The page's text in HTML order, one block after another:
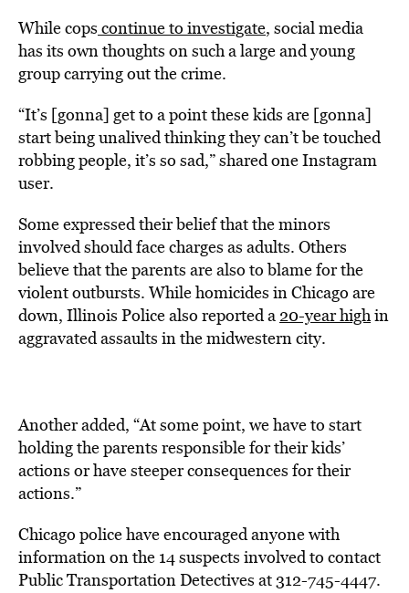
While cops continue to investigate, social media
has its own thoughts on such a large and young
group carrying out the crime.
“It’s [gonna] get to a point these kids are [gonna]
start being unalived thinking they can’t be touched
robbing people, it’s so sad,” shared one Instagram
user.
Some expressed their belief that the minors
involved should face charges as adults. Others
believe that the parents are also to blame for the
violent outbursts. While homicides in Chicago are
down, Illinois Police also reported a 20-year highin
aggravated assaults in the midwestern city.
Another added, “At some point, we have to start
holding the parents responsible for their kids’
actions or have steeper consequences for their
actions.”
Chicago police have encouraged anyone with
information on the 14 suspects involved to contact
Public Transportation Detectives at 312-745-4447.